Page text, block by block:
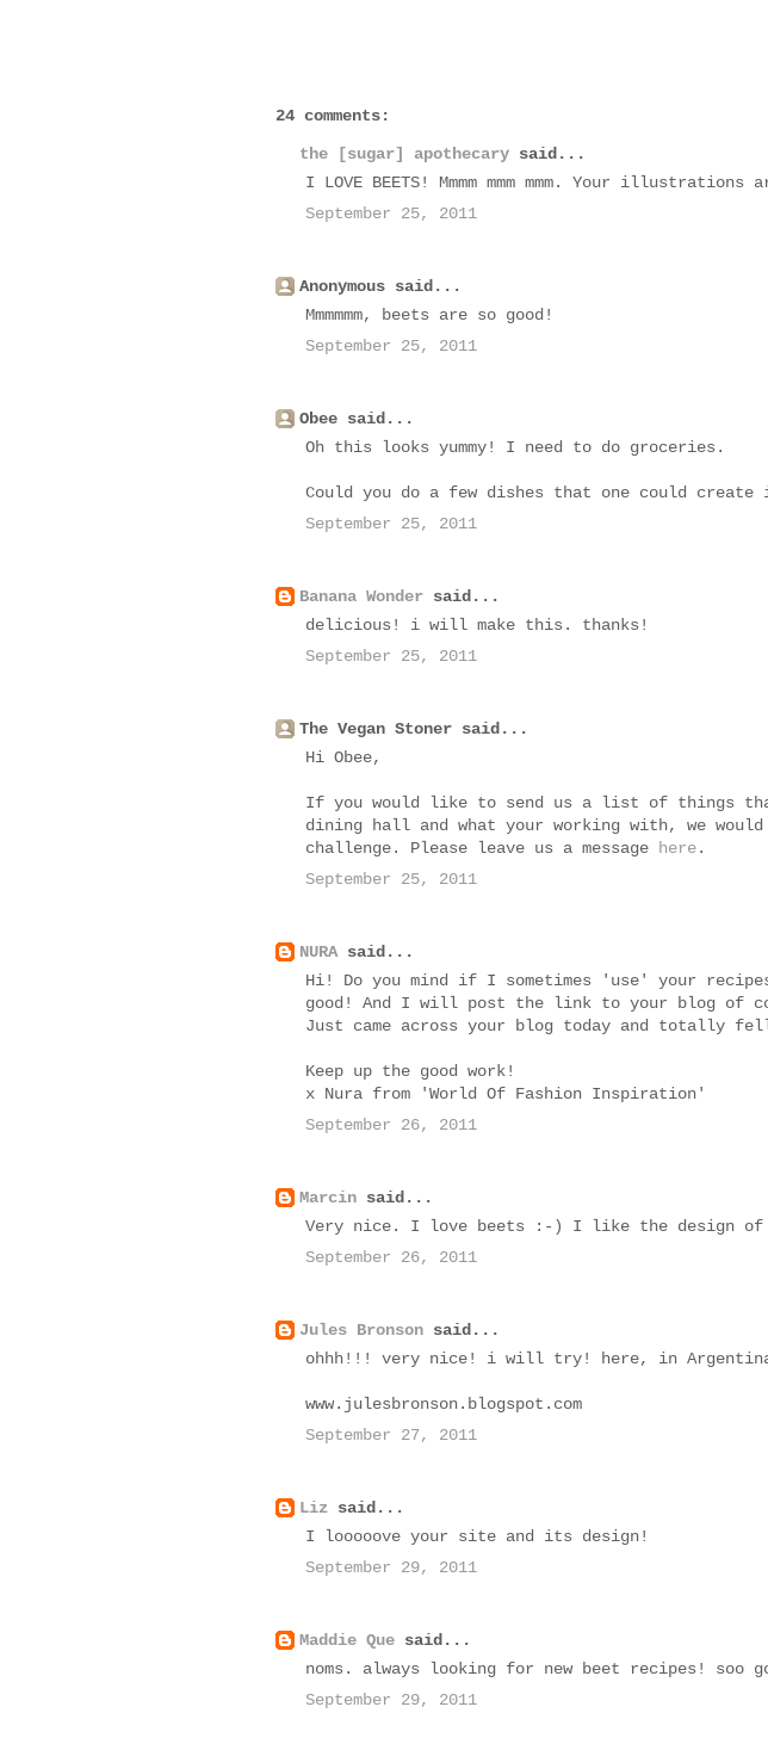
24 comments:
the [sugar] apothecary said...
I LOVE BEETS! Mmmm mmm mmm. Your
September 25, 2011
Anonymous said...
Mmmmmm, beets are so good!
September 25, 2011
Obee said...
Oh this looks yummy! I need to do groceries.
Could you do a few dishes that one could
September 25, 2011
Banana Wonder said...
delicious! i will make this. thanks!
September 25, 2011
The Vegan Stoner said...
Hi Obee,
If you would like to send us a list of things
dining hall and what your working with, we
challenge. Please leave us a message
here.
September 25, 2011
NURAsaid...
Hi! Do you mind if I sometimes 'use' your
good! And I will post the link to your blog of
Just came across your blog today and totally
Keep up the good work!
x Nura from 'World Of Fashion Inspiration'
September 26, 2011
Marcin said...
Very nice. I love beets :-) I like the design of
September 26, 2011
Jules Bronson said...
ohhh!!! very nice! i will try! here, in
www.julesbronson.blogspot.com
September 27, 2011
Liz said...
I looooove your site and its design!
September 29, 2011
Maddie Que said...
noms. always looking for new beet recipes! soo
September 29, 2011